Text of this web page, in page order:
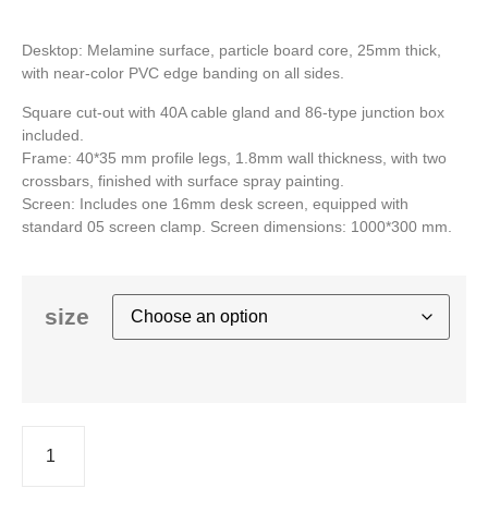
Desktop: Melamine surface, particle board core, 25mm thick,
with near-color PVC edge banding on all sides.
Square cut-out with 40A cable gland and 86-type junction box
included.
Frame: 40*35 mm profile legs, 1.8mm wall thickness, with two
crossbars, finished with surface spray painting.
Screen: Includes one 16mm desk screen, equipped with
standard 05 screen clamp. Screen dimensions: 1000*300 mm.
size